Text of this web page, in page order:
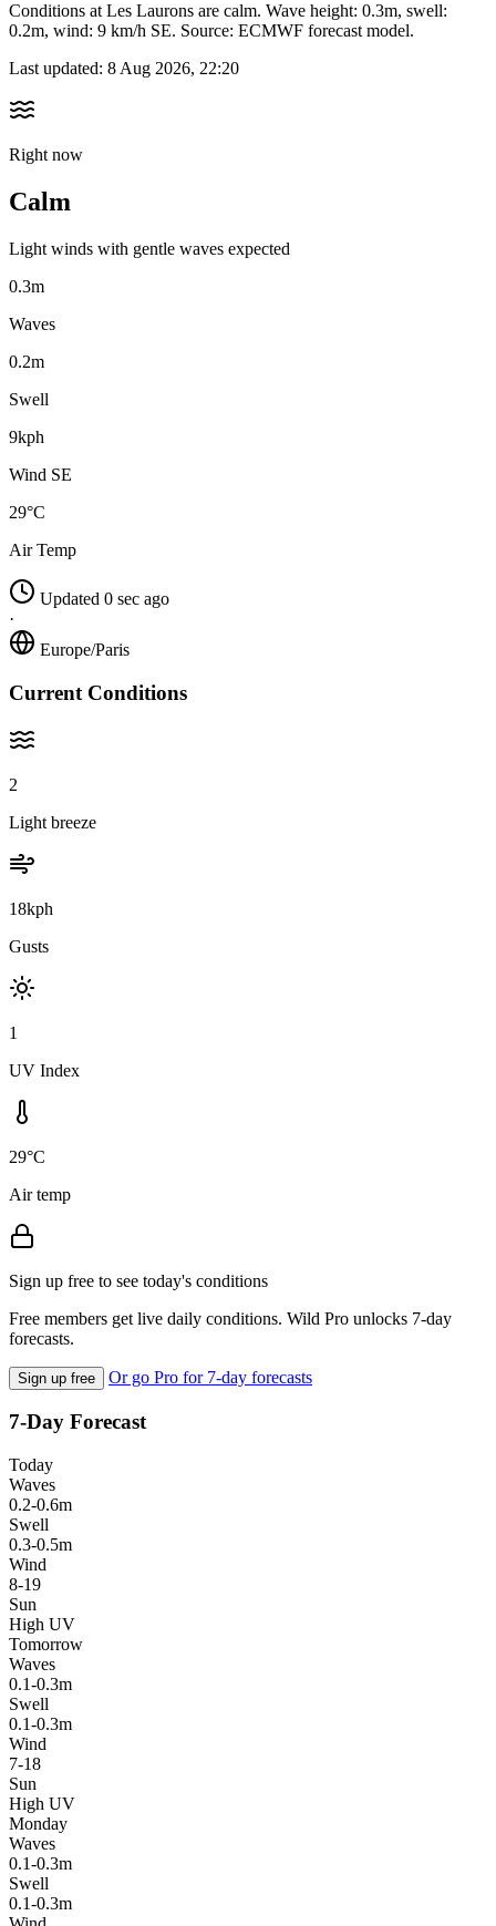
Conditions at Les Laurons are calm. Wave height: 0.3m, swell:
0.2m, wind: 9 km/h SE. Source: ECMWF forecast model.
Last updated: 8 Aug 2026, 22:20
Right now
Calm
Light winds with gentle waves expected
0.3m
Waves
0.2m
Swell
9kph
Wind SE
29°C
Air Temp
Updated 0 sec ago
·
Europe/Paris
Current Conditions
2
Light breeze
18kph
Gusts
1
UV Index
29°C
Air temp
Sign up free to see today's conditions
Free members get live daily conditions. Wild Pro unlocks 7-day
forecasts.
Sign up free Or go Pro for 7-day forecasts
7-Day Forecast
Today
Waves
0.2-0.6m
Swell
0.3-0.5m
Wind
8-19
Sun
High UV
Tomorrow
Waves
0.1-0.3m
Swell
0.1-0.3m
Wind
7-18
Sun
High UV
Monday
Waves
0.1-0.3m
Swell
0.1-0.3m